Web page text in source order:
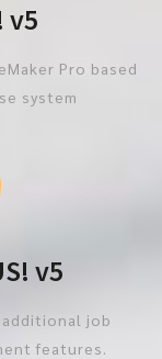
v5
Pro based
system
v5
additional job
features.